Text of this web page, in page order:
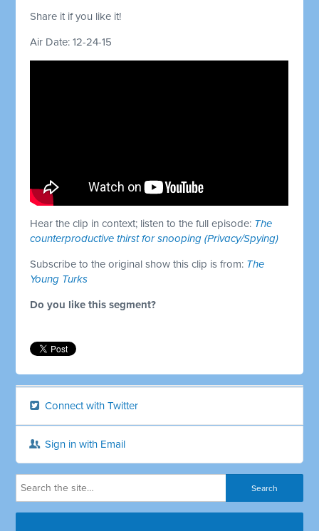
Share it if you like it!
Air Date: 12-24-15
Hear the clip in context; listen to the full episode: The
counterproductive thirst for snooping (Privacy/Spying)
Subscribe to the original show this clip is from: The
Young Turks
Do you like this segment?
Connect with Twitter
Sign in with Email